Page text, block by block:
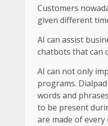
Customers
given different
AI can assist
chatbots that can
AI can not only
programs.
words and
to be present
are made of every